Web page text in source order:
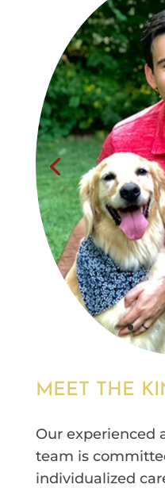
MEET THE
Our experienced
team is
individualized